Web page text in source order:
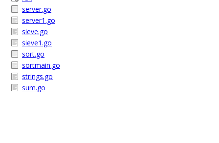
server.go
server1.go
sieve.go
sieve1.go
sort.go
sortmain.go
strings.go
sum.go